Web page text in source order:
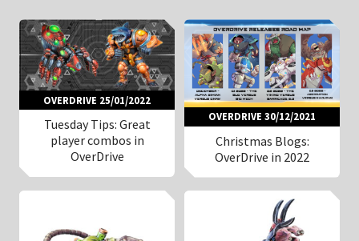
OVERDRIVE 25/01/2022
Tuesday Tips: Great
player combos in
OverDrive
OVERDRIVE 30/12/2021
Christmas Blogs:
OverDrive in 2022